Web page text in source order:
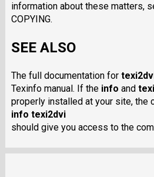
information about these matters,
COPYING.
SEE ALSO
The full documentation for
Texinfo manual. If the info and
properly installed at your site, the
info texi2dvi
should give you access to the